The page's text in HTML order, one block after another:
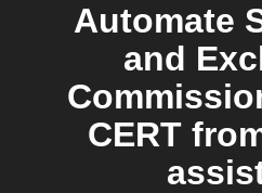
Automate
and
CERT